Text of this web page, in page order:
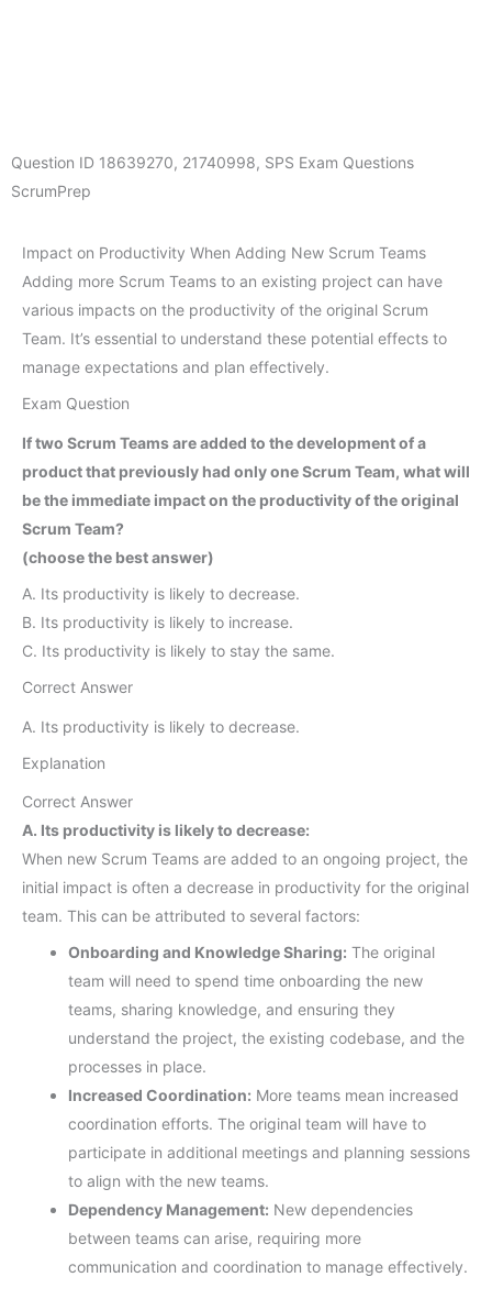
Question ID 18639270, 21740998, SPS Exam Questions
ScrumPrep
Impact on Productivity When Adding New Scrum Teams
Adding more Scrum Teams to an existing project can have
various impacts on the productivity of the original Scrum
Team. It’s essential to understand these potential effects to
manage expectations and plan effectively.
Exam Question
If two Scrum Teams are added to the development of a
product that previously had only one Scrum Team, what will
be the immediate impact on the productivity of the original
Scrum Team?
(choose the best answer)
A. Its productivity is likely to decrease.
B. Its productivity is likely to increase.
C. Its productivity is likely to stay the same.
Correct Answer
A. Its productivity is likely to decrease.
Explanation
Correct Answer
A. Its productivity is likely to decrease:
When new Scrum Teams are added to an ongoing project, the
initial impact is often a decrease in productivity for the original
team. This can be attributed to several factors:
Onboarding and Knowledge Sharing: The original
team will need to spend time onboarding the new
teams, sharing knowledge, and ensuring they
understand the project, the existing codebase, and the
processes in place.
Increased Coordination: More teams mean increased
coordination efforts. The original team will have to
participate in additional meetings and planning sessions
to align with the new teams.
Dependency Management: New dependencies
between teams can arise, requiring more
communication and coordination to manage effectively.